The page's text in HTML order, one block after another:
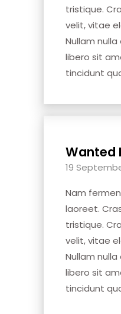
tristique.
velit, vitae
Nullam
libero sit
tincidunt
Wanted
19
Nam
laoreet.
tristique.
velit, vitae
Nullam
libero sit
tincidunt